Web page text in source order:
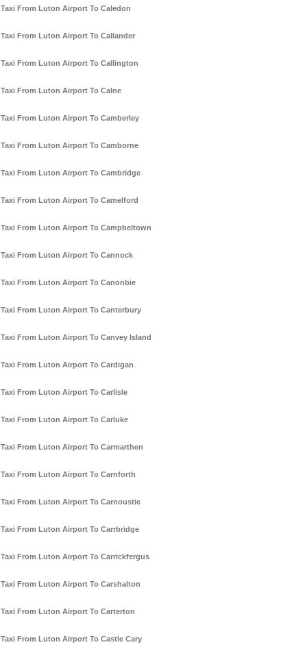
Taxi From Luton Airport To Caledon
Taxi From Luton Airport To Callander
Taxi From Luton Airport To Callington
Taxi From Luton Airport To Calne
Taxi From Luton Airport To Camberley
Taxi From Luton Airport To Camborne
Taxi From Luton Airport To Cambridge
Taxi From Luton Airport To Camelford
Taxi From Luton Airport To Campbeltown
Taxi From Luton Airport To Cannock
Taxi From Luton Airport To Canonbie
Taxi From Luton Airport To Canterbury
Taxi From Luton Airport To Canvey Island
Taxi From Luton Airport To Cardigan
Taxi From Luton Airport To Carlisle
Taxi From Luton Airport To Carluke
Taxi From Luton Airport To Carmarthen
Taxi From Luton Airport To Carnforth
Taxi From Luton Airport To Carnoustie
Taxi From Luton Airport To Carrbridge
Taxi From Luton Airport To Carrickfergus
Taxi From Luton Airport To Carshalton
Taxi From Luton Airport To Carterton
Taxi From Luton Airport To Castle Cary